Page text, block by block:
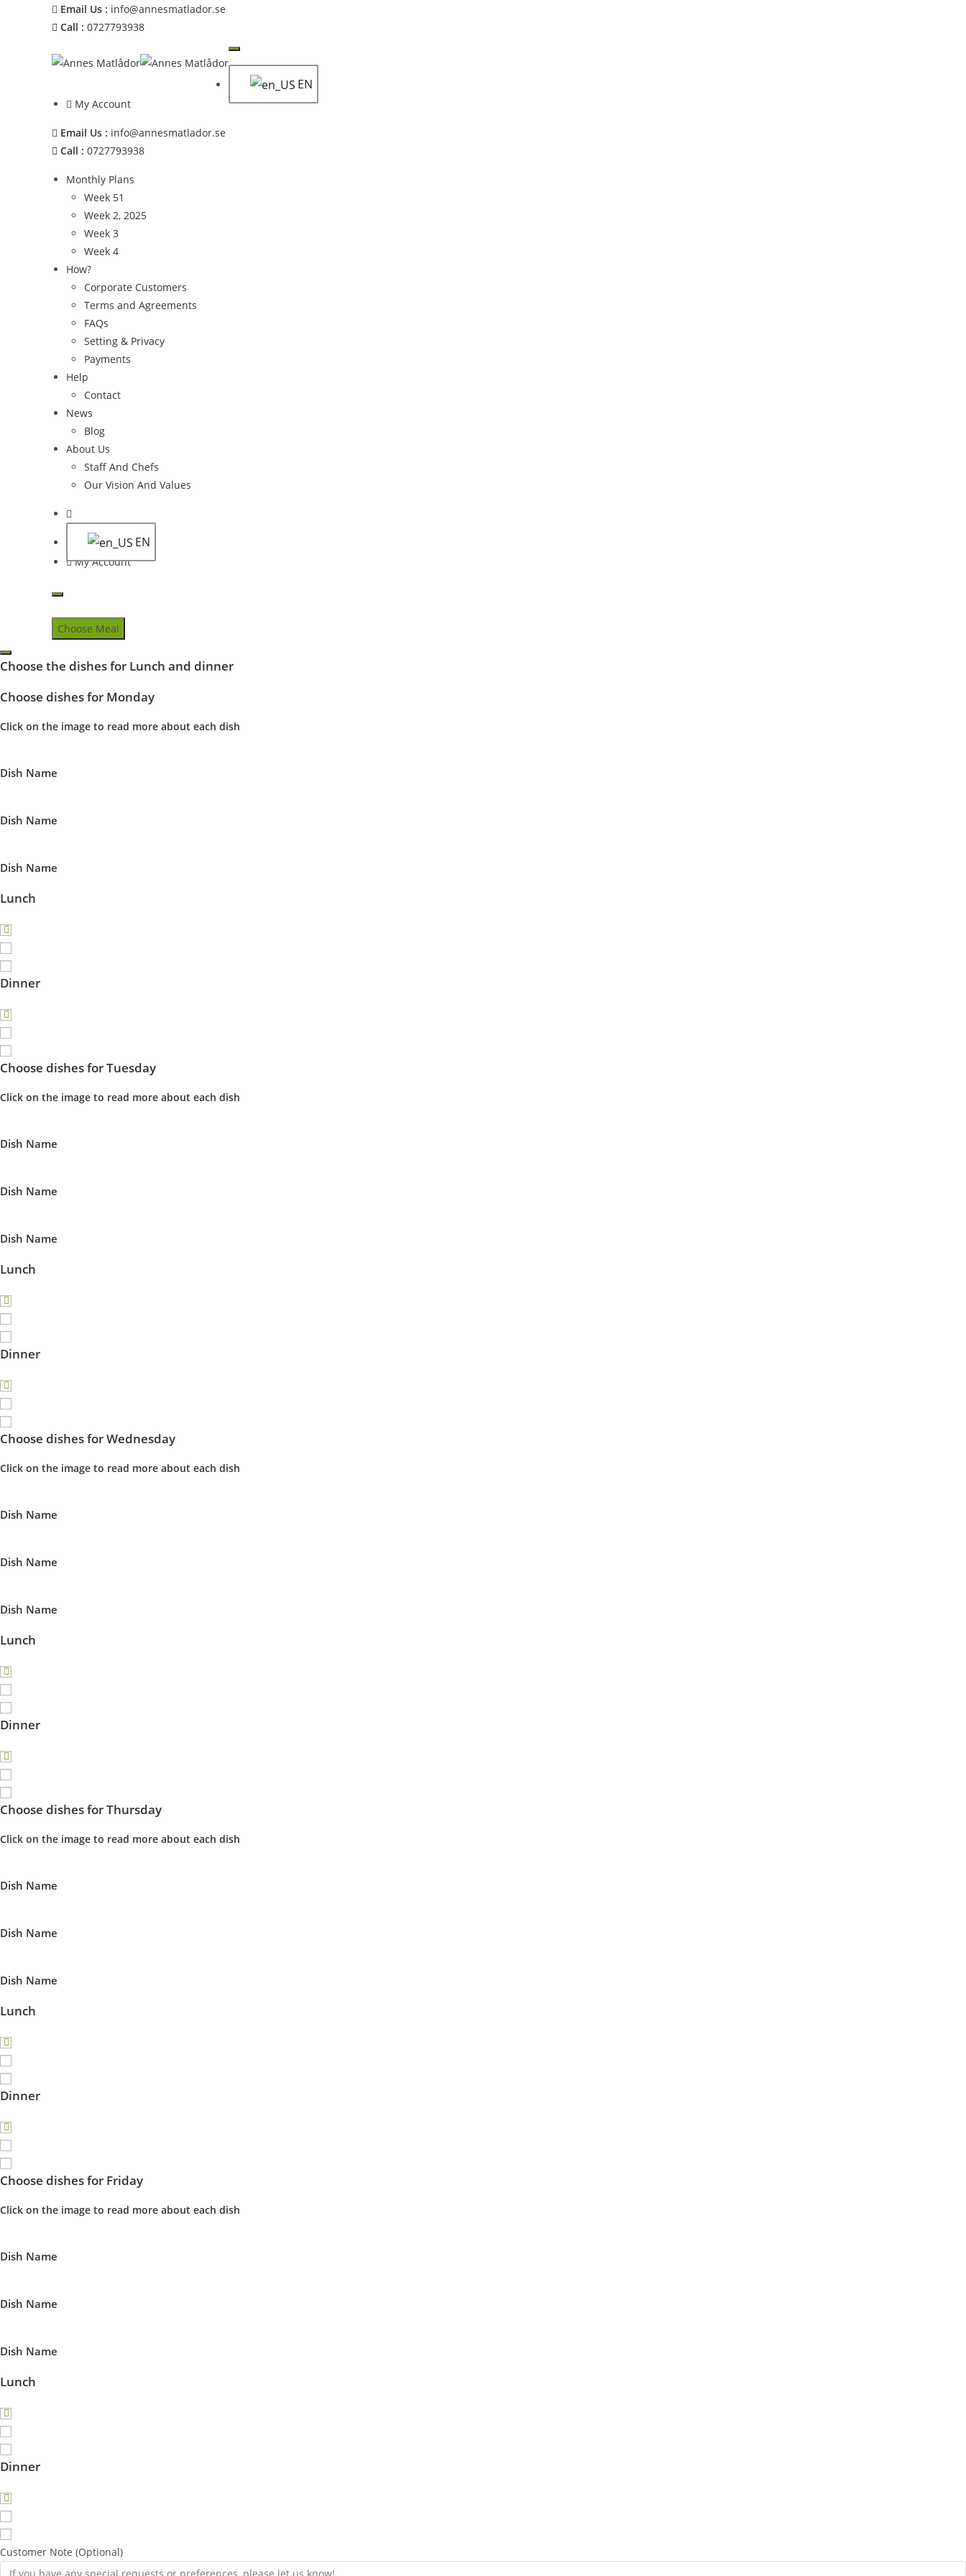
Email Us : info@annesmatlador.se
Call : 0727793938
EN
My Account
Email Us : info@annesmatlador.se
Call : 0727793938
Monthly Plans
Week 51
Week 2, 2025
Week 3
Week 4
How?
Corporate Customers
Terms and Agreements
FAQs
Setting & Privacy
Payments
Help
Contact
News
Blog
About Us
Staff And Chefs
Our Vision And Values
Toggle
website
search
EN
My Account
Choose Meal
Choose the dishes for Lunch and dinner
Choose dishes for Monday
Click on the image to read more about each dish
Dish Name
Dish Name
Dish Name
Lunch
Dinner
Choose dishes for Tuesday
Click on the image to read more about each dish
Dish Name
Dish Name
Dish Name
Lunch
Dinner
Choose dishes for Wednesday
Click on the image to read more about each dish
Dish Name
Dish Name
Dish Name
Lunch
Dinner
Choose dishes for Thursday
Click on the image to read more about each dish
Dish Name
Dish Name
Dish Name
Lunch
Dinner
Choose dishes for Friday
Click on the image to read more about each dish
Dish Name
Dish Name
Dish Name
Lunch
Dinner
Customer Note (Optional)